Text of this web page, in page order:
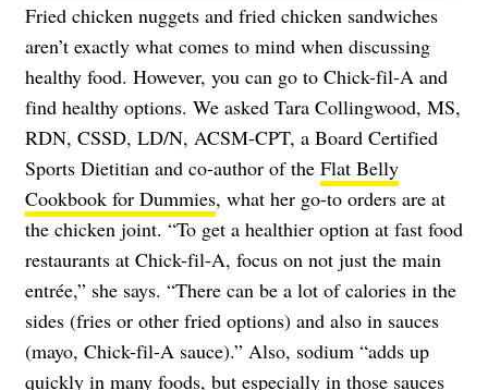
Fried chicken nuggets and fried chicken sandwiches
aren’t exactly what comes to mind when discussing
healthy food. However, you can go to Chick-fil-A and
find healthy options. We asked Tara Collingwood, MS,
RDN, CSSD, LD/N, ACSM-CPT, a Board Certified
Sports Dietitian and co-author of the Flat Belly
Cookbook for Dummies, what her go-to orders are at
the chicken joint. “To get a healthier option at fast food
restaurants at Chick-fil-A, focus on not just the main
entrée,” she says. “There can be a lot of calories in the
sides (fries or other fried options) and also in sauces
(mayo, Chick-fil-A sauce).” Also, sodium “adds up
quickly in many foods, but especially in those sauces